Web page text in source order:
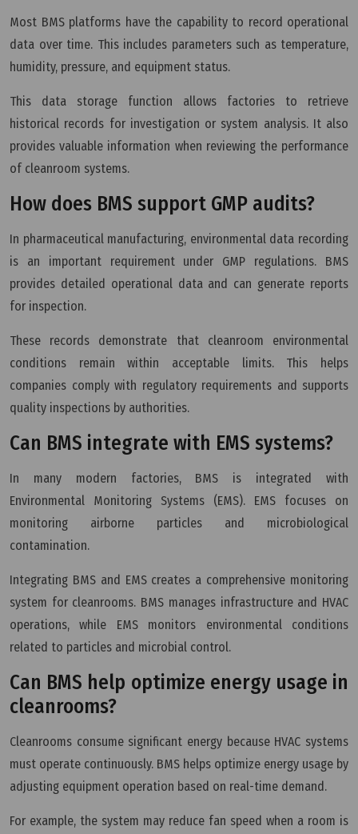
Most BMS platforms have the capability to record operational
data over time. This includes parameters such as temperature,
humidity, pressure, and equipment status.
This data storage function allows factories to retrieve
historical records for investigation or system analysis. It also
provides valuable information when reviewing the performance
of cleanroom systems.
How does BMS support GMP audits?
In pharmaceutical manufacturing, environmental data recording
is an important requirement under GMP regulations. BMS
provides detailed operational data and can generate reports
for inspection.
These records demonstrate that cleanroom environmental
conditions remain within acceptable limits. This helps
companies comply with regulatory requirements and supports
quality inspections by authorities.
Can BMS integrate with EMS systems?
In many modern factories, BMS is integrated with
Environmental Monitoring Systems (EMS). EMS focuses on
monitoring airborne particles and microbiological
contamination.
Integrating BMS and EMS creates a comprehensive monitoring
system for cleanrooms. BMS manages infrastructure and HVAC
operations, while EMS monitors environmental conditions
related to particles and microbial control.
Can BMS help optimize energy usage in
cleanrooms?
Cleanrooms consume significant energy because HVAC systems
must operate continuously. BMS helps optimize energy usage by
adjusting equipment operation based on real-time demand.
For example, the system may reduce fan speed when a room is